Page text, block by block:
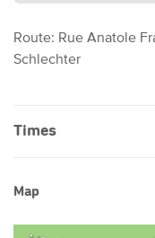
Route: Rue Anatole
Schlechter
Times
Map